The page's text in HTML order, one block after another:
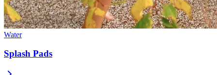
Water
Splash Pads